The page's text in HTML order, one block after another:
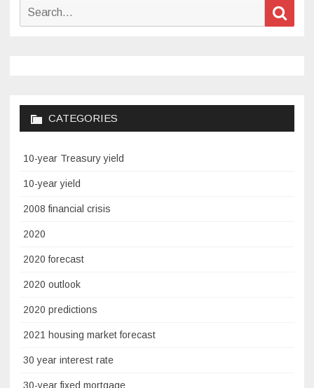
Search
CATEGORIES
10-year Treasury yield
10-year yield
2008 financial crisis
2020
2020 forecast
2020 outlook
2020 predictions
2021 housing market forecast
30 year interest rate
30-year fixed mortgage